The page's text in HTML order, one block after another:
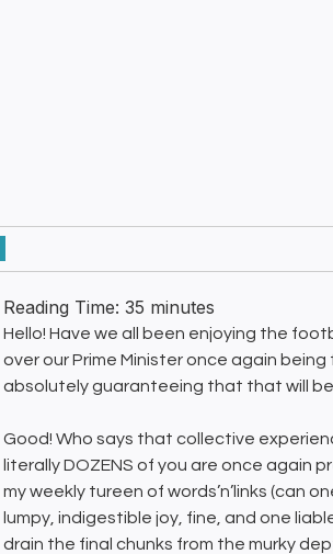
Reading Time:35 minutes
Hello! Have we all been enjoying the
over our Prime Minister once again
absolutely guaranteeing that that will
Good! Who says that collective
literally DOZENS of you are once again
my weekly tureen of words’n’links (can
lumpy, indigestible joy, fine, and one
drain the final chunks from the murky